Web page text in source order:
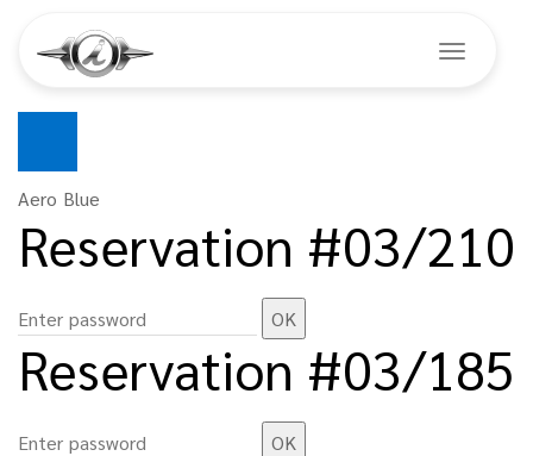
main
content
Toggle
Aero Blue
Reservation #03/210
Reservation #03/185